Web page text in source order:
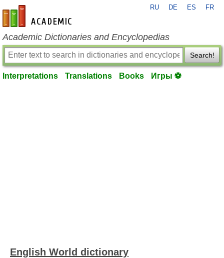
en-academic.com
RU DE ES FR
Academic Dictionaries and Encyclopedias
Search!
Interpretations Translations Books Игры ⚽
English World dictionary